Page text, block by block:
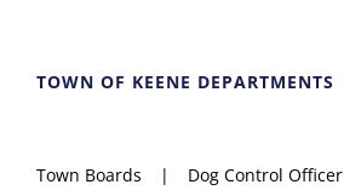
TOWN OF KEENE DEPARTMENTS
Town Boards Dog Control Officer